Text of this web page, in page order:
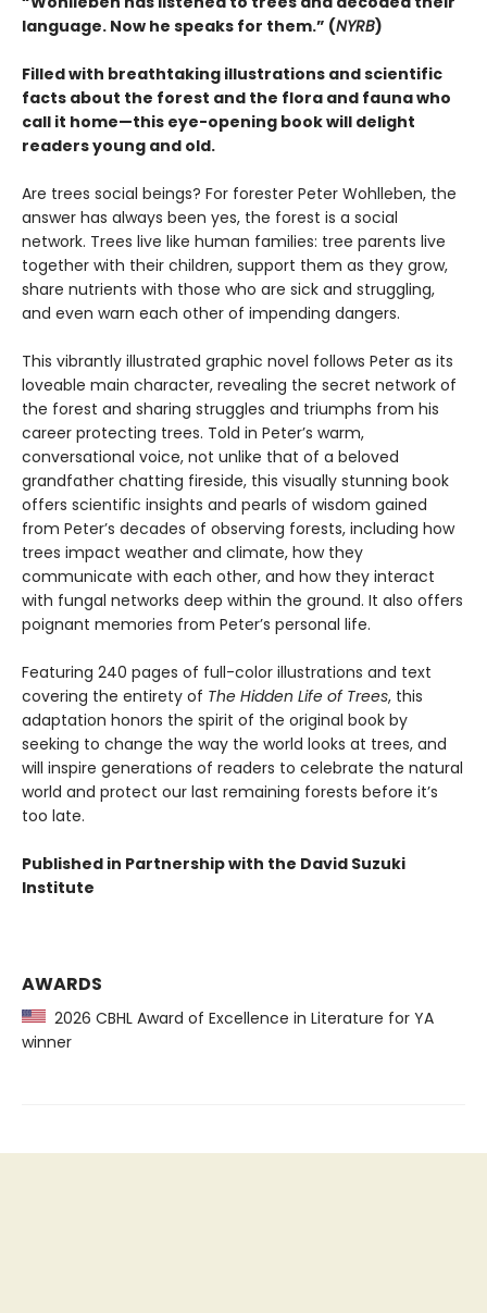
language. Now he speaks for them.” (NYRB)
Filled with breathtaking illustrations and scientific
facts about the forest and the flora and fauna who
call it home—this eye-opening book will delight
readers young and old.
Are trees social beings? For forester Peter Wohlleben, the
answer has always been yes, the forest is a social
network. Trees live like human families: tree parents live
together with their children, support them as they grow,
share nutrients with those who are sick and struggling,
and even warn each other of impending dangers.
This vibrantly illustrated graphic novel follows Peter as its
loveable main character, revealing the secret network of
the forest and sharing struggles and triumphs from his
career protecting trees. Told in Peter’s warm,
conversational voice, not unlike that of a beloved
grandfather chatting fireside, this visually stunning book
offers scientific insights and pearls of wisdom gained
from Peter’s decades of observing forests, including how
trees impact weather and climate, how they
communicate with each other, and how they interact
with fungal networks deep within the ground. It also offers
poignant memories from Peter’s personal life.
Featuring 240 pages of full-color illustrations and text
covering the entirety of The Hidden Life of Trees, this
adaptation honors the spirit of the original book by
seeking to change the way the world looks at trees, and
will inspire generations of readers to celebrate the natural
world and protect our last remaining forests before it’s
too late.
Published in Partnership with the David Suzuki
Institute
AWARDS
2026 CBHL Award of Excellence in Literature for YA
winner